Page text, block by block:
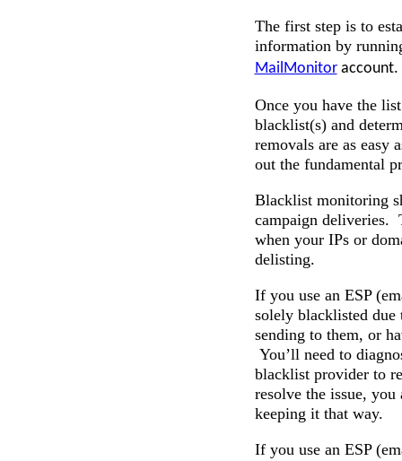
The first step is to
information by
MailMonitoraccount.
Once you have the
blacklist(s) and
removals are as
out the fundamental
Blacklist monitoring
campaign deliveries.
when your IPs or
delisting.
If you use an ESP
solely blacklisted due
sending to them, or
You’ll need to
blacklist provider to
resolve the issue,
keeping it that way.
If you use an ESP